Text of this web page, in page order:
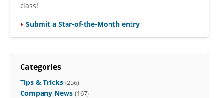
class!
Submit a Star-of-the-Month entry
Categories
Tips & Tricks (256)
Company News (167)